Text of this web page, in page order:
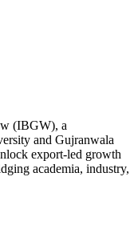
(IBGW), a
and Gujranwala
export-led growth
academia, industry,